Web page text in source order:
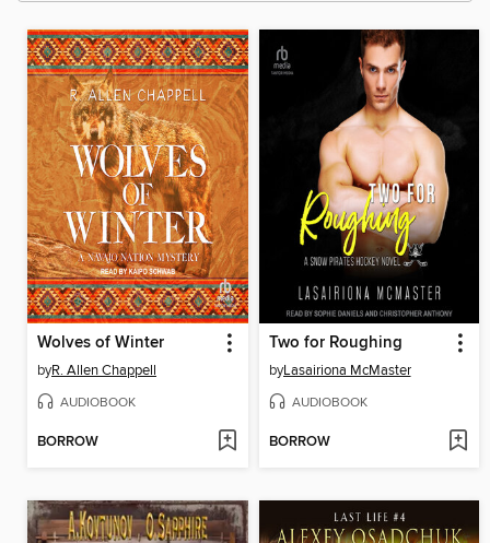
Wolves of Winter
byR. Allen Chappell
AUDIOBOOK
BORROW
Two for Roughing
byLasairiona McMaster
AUDIOBOOK
BORROW